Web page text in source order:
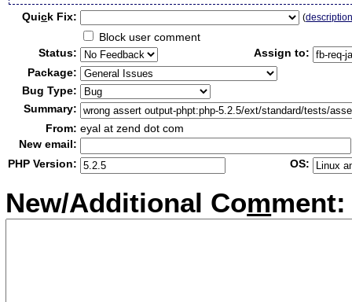
Quick Fix: (
Block user comment
Status:
Assign to:
Package:
Bug Type:
Summary:
From: eyal at zend dot com
New email:
PHP Version:
OS:
New/Additional Comment: